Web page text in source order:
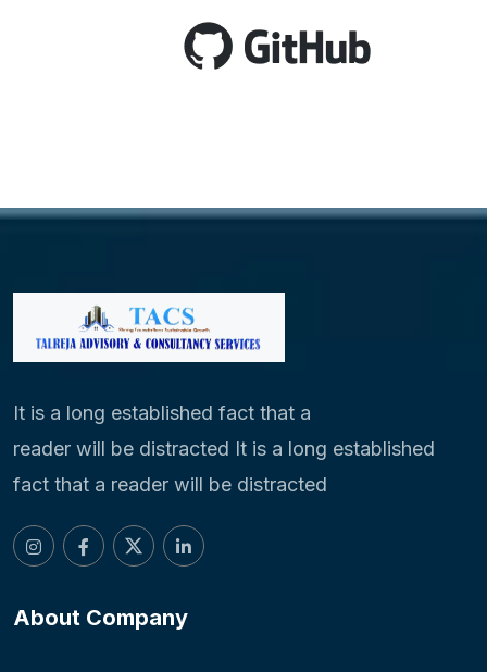
It is a long established fact that a
reader will be distracted It is a long established
fact that a reader will be distracted
About Company